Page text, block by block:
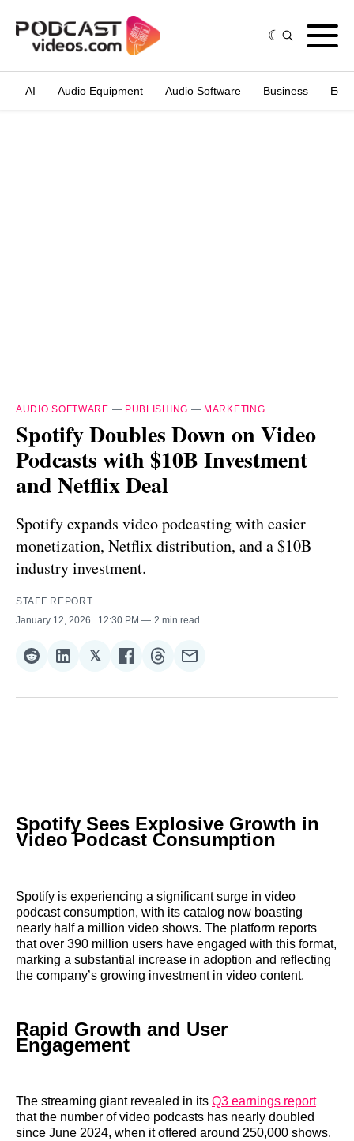
AI Audio Equipment Audio Software Business
AUDIO SOFTWARE — PUBLISHING — MARKETING
Spotify Doubles Down on Video
Podcasts with $10B Investment
and Netflix Deal
Spotify expands video podcasting with easier
monetization, Netflix distribution, and a $10B
industry investment.
STAFF REPORT
January 12, 2026
. 12:30 PM 2 min read
Share
Reddit
Share
LinkedIn
𝕏Share
𝕏
Share
Facebook
Share
Threads
Share
Email
Spotify Sees Explosive Growth in
Video Podcast Consumption
Spotify is experiencing a significant surge in video
podcast consumption, with its catalog now boasting
nearly half a million video shows. The platform reports
that over 390 million users have engaged with this format,
marking a substantial increase in adoption and reflecting
the company’s growing investment in video content.
Rapid Growth and User
Engagement
The streaming giant revealed in its Q3 earnings report
that the number of video podcasts has nearly doubled
since June 2024, when it offered around 250,000 shows.